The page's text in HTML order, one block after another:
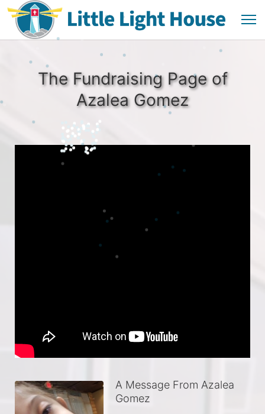
The Fundraising Page of
Azalea Gomez
A Message From Azalea
Gomez